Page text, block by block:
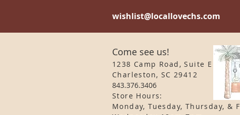
wishlist@locallovechs.com
Come see us!
1238 Camp Road, Suite E
Charleston, SC 29412
843.376.3406
Store Hours:
Monday, Tuesday, Thursday, & F